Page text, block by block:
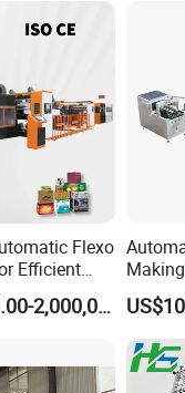
Flexo
Efficient
Machine
US$100,000.00-2,000,000.00
Box
Box